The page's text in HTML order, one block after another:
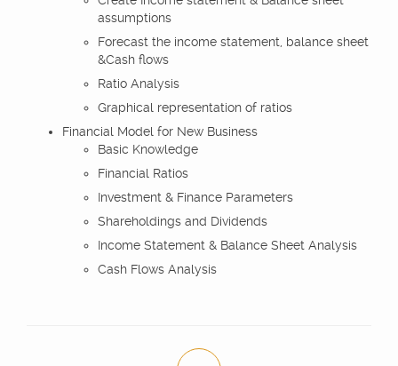
assumptions
Forecast the income statement, balance sheet
&Cash flows
Ratio Analysis
Graphical representation of ratios
Financial Model for New Business
Basic Knowledge
Financial Ratios
Investment & Finance Parameters
Shareholdings and Dividends
Income Statement & Balance Sheet Analysis
Cash Flows Analysis